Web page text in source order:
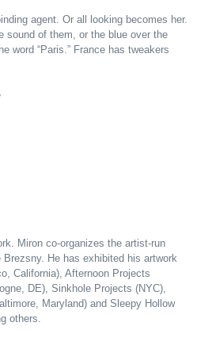
agent. Or all looking becomes her.
sound of them, or the blue over the
word “Paris.” France has tweakers
Miron co-organizes the artist-run
He has exhibited his artwork
California), Afternoon Projects
DE), Sinkhole Projects (NYC),
Maryland) and Sleepy Hollow
others.